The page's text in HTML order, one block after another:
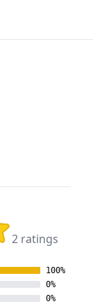
2 ratings
100%
0%
0%